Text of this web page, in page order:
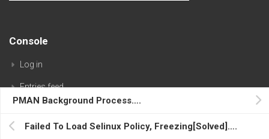
PMAN Background Process….
Failed To Load Selinux Policy, Freezing[Solved]….
Console
Log in
Entries feed
WordPress.org